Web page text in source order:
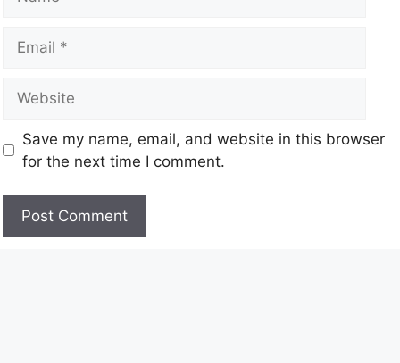
Save my name, email, and website in this browser
for the next time I comment.